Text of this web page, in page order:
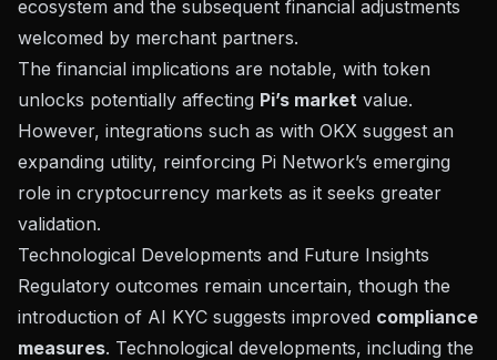
ecosystem and the subsequent financial adjustments
welcomed by merchant partners.
The financial implications are notable, with token
unlocks potentially affecting Pi’s market value.
However, integrations such as with OKX suggest an
expanding utility, reinforcing Pi Network’s emerging
role in cryptocurrency markets as it seeks greater
validation.
Technological Developments and Future Insights
Regulatory outcomes remain uncertain, though the
introduction of AI KYC suggests improved compliance
measures. Technological developments, including the